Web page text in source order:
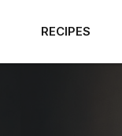
RECIPES